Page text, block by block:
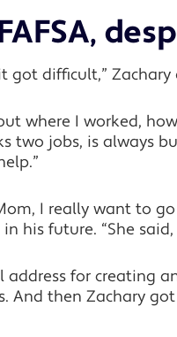
got difficult,” Zachary
where I worked,
two jobs, is always
I really want to
his future. “She said,
for creating
And then Zachary